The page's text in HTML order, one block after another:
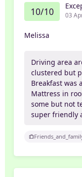
10/10 03
Melissa
Driving area
clustered but
Breakfast was
Mattress in
some but not
super friendly